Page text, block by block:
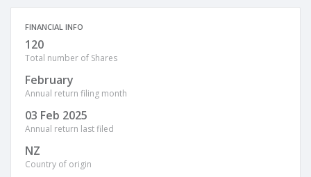
FINANCIAL INFO
120
Total number of Shares
February
Annual return filing month
03 Feb 2025
Annual return last filed
NZ
Country of origin